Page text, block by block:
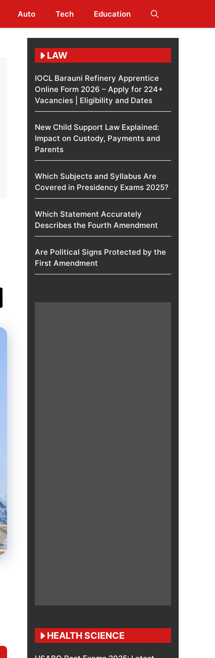
Auto Tech Education
LAW
IOCL Barauni Refinery Apprentice
Online Form 2026 – Apply for 224+
Vacancies | Eligibility and Dates
New Child Support Law Explained:
Impact on Custody, Payments and
Parents
Which Subjects and Syllabus Are
Covered in Presidency Exams 2025?
Which Statement Accurately
Describes the Fourth Amendment​
Are Political Signs Protected by the
First Amendment​
HEALTH SCIENCE